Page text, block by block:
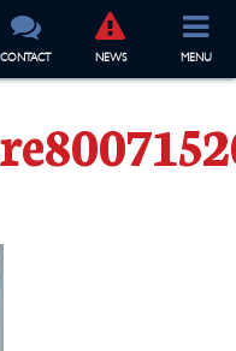
CONTACT NEWS MENU